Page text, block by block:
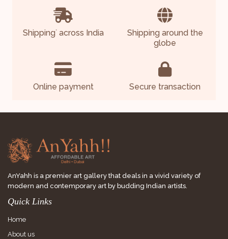
Shipping*across India
Shipping around the
globe
Online payment Secure transaction
AnYahh is a premier art gallery that deals in a vivid variety of
modern and contemporary art by budding Indian artists.
Quick Links
Home
About us